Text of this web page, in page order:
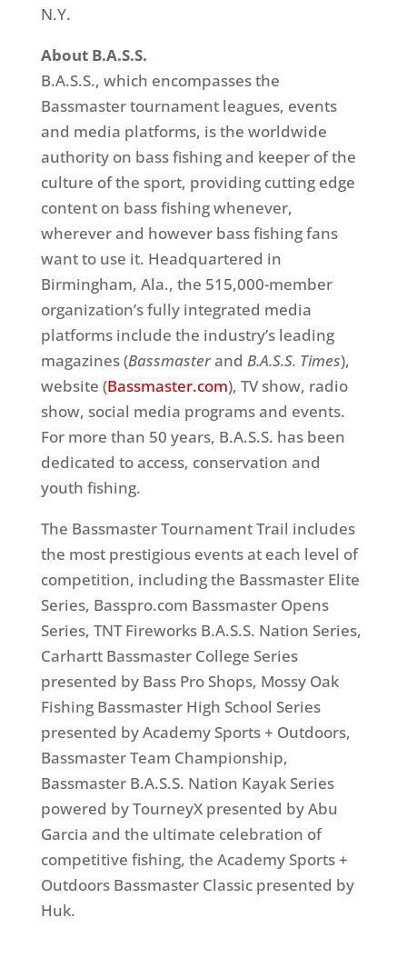
N.Y.
About B.A.S.S.
B.A.S.S., which encompasses the
Bassmaster tournament leagues, events
and media platforms, is the worldwide
authority on bass fishing and keeper of the
culture of the sport, providing cutting edge
content on bass fishing whenever,
wherever and however bass fishing fans
want to use it. Headquartered in
Birmingham, Ala., the 515,000-member
organization’s fully integrated media
platforms include the industry’s leading
magazines (Bassmasterand B.A.S.S. Times),
website (Bassmaster.com), TV show, radio
show, social media programs and events.
For more than 50 years, B.A.S.S. has been
dedicated to access, conservation and
youth fishing.
The Bassmaster Tournament Trail includes
the most prestigious events at each level of
competition, including the Bassmaster Elite
Series, Basspro.com Bassmaster Opens
Series, TNT Fireworks B.A.S.S. Nation Series,
Carhartt Bassmaster College Series
presented by Bass Pro Shops, Mossy Oak
Fishing Bassmaster High School Series
presented by Academy Sports + Outdoors,
Bassmaster Team Championship,
Bassmaster B.A.S.S. Nation Kayak Series
powered by TourneyX presented by Abu
Garcia and the ultimate celebration of
competitive fishing, the Academy Sports +
Outdoors Bassmaster Classic presented by
Huk.